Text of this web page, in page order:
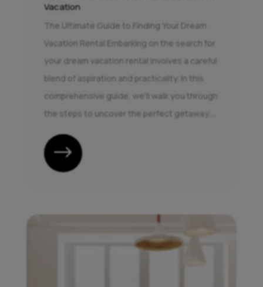
Vacation
The Ultimate Guide to Finding Your Dream
Vacation Rental Embarking on the search for
your dream vacation rental involves a careful
blend of aspiration and practicality. In this
comprehensive guide, we'll walk you through
the steps to uncover the perfect getaway,...